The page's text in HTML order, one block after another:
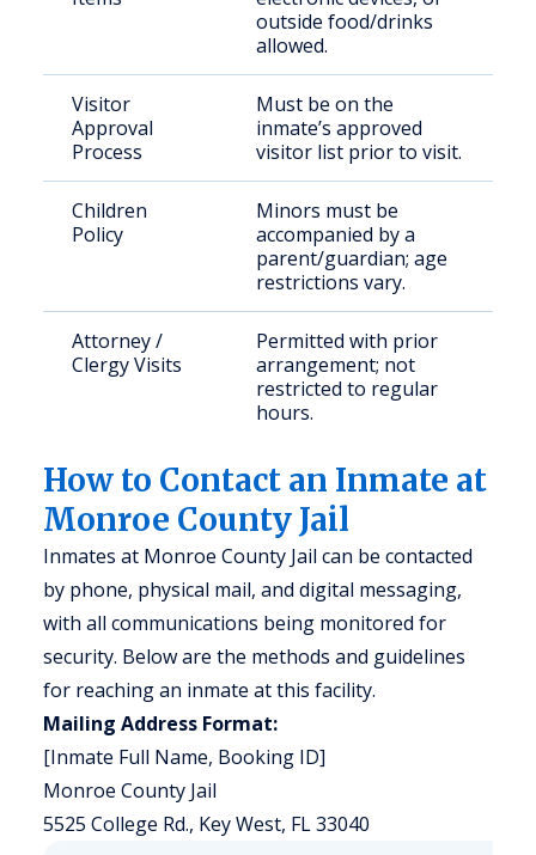
outside food/drinks
allowed.
Visitor
Approval
Process
Must be on the
inmate’s approved
visitor list prior to visit.
Children
Policy
Minors must be
accompanied by a
parent/guardian; age
restrictions vary.
Attorney /
Clergy Visits
Permitted with prior
arrangement; not
restricted to regular
hours.
How to Contact an Inmate at
Monroe County Jail
Inmates at Monroe County Jail can be contacted
by phone, physical mail, and digital messaging,
with all communications being monitored for
security. Below are the methods and guidelines
for reaching an inmate at this facility.
Mailing Address Format:
[Inmate Full Name, Booking ID]
Monroe County Jail
5525 College Rd., Key West, FL 33040